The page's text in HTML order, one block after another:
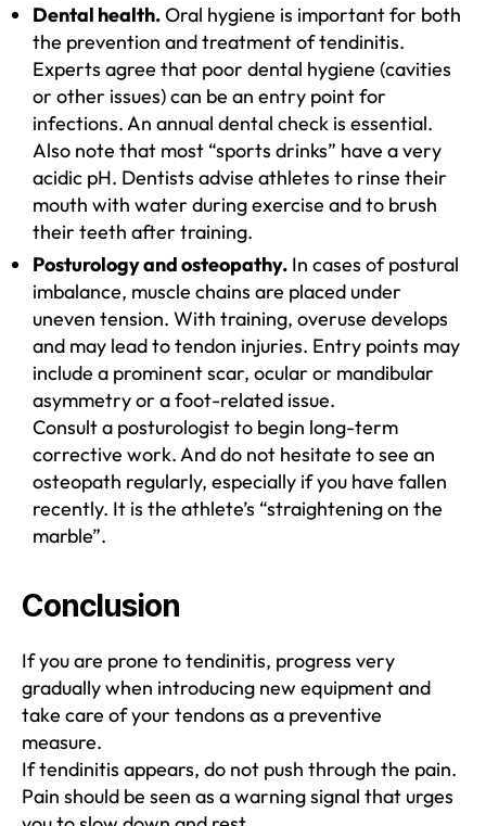
Dental health.Oral hygiene is important for both
the prevention and treatment of tendinitis.
Experts agree that poor dental hygiene (cavities
or other issues) can be an entry point for
infections. An annual dental check is essential.
Also note that most “sports drinks” have a very
acidic pH. Dentists advise athletes to rinse their
mouth with water during exercise and to brush
their teeth after training.
Posturology and osteopathy. In cases of postural
imbalance, muscle chains are placed under
uneven tension. With training, overuse develops
and may lead to tendon injuries. Entry points may
include a prominent scar, ocular or mandibular
asymmetry or a foot-related issue.
Consult a posturologist to begin long-term
corrective work. And do not hesitate to see an
osteopath regularly, especially if you have fallen
recently. It is the athlete’s “straightening on the
marble”.
Conclusion
If you are prone to tendinitis, progress very
gradually when introducing new equipment and
take care of your tendons as a preventive
measure.
If tendinitis appears, do not push through the pain.
Pain should be seen as a warning signal that urges